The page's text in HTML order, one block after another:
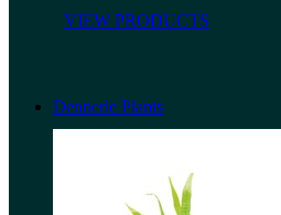
VIEW PRODUCTS
Dennerle Plants